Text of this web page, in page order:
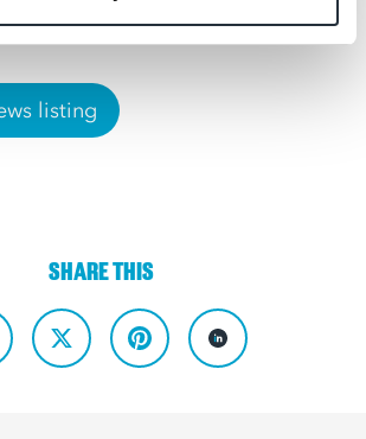
listing
SHARE THIS